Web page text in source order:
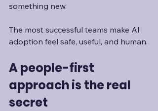
something new.
The most successful teams make AI
adoption feel safe, useful, and human.
A people-first
approach is the real
secret